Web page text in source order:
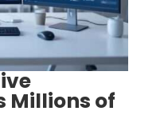
Millions of